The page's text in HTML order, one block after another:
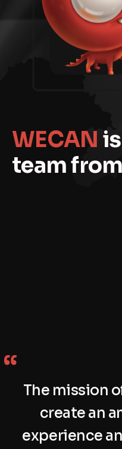
WECAN
team
The mission
create an
experience